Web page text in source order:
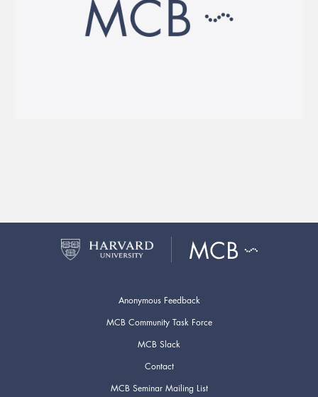
Anonymous Feedback
MCB Community Task Force
MCB Slack
Contact
MCB Seminar Mailing List